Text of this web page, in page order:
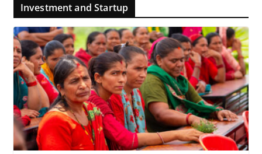
Investment and Startup